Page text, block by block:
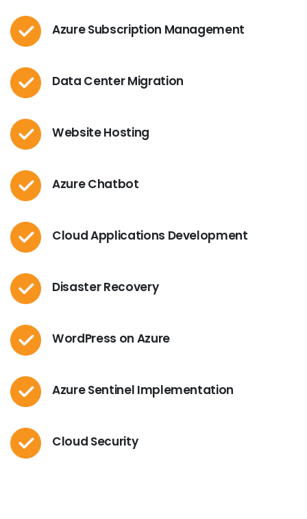
Azure Subscription Management
Data Center Migration
Website Hosting
Azure Chatbot
Cloud Applications Development
Disaster Recovery
WordPress on Azure
Azure Sentinel Implementation
Cloud Security